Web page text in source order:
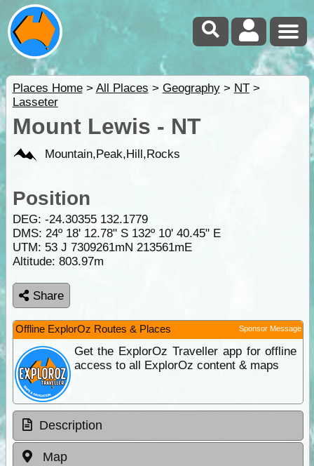
Places Home> All Places > Geography> NT>
Lasseter
Mount Lewis - NT
Mountain,Peak,Hill,Rocks
Position
DEG: -24.30355 132.1779
DMS: 24º 18' 12.78" S 132º 10' 40.45" E
UTM: 53 J 7309261mN 213561mE
Altitude: 803.97m
Share
Offline ExplorOz Routes & Places Sponsor Message
Get the ExplorOz Traveller app for offline
access to all ExplorOz content & maps
Description
Map